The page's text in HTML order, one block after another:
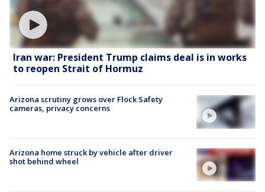
Iran war: President Trump claims deal is in works
to reopen Strait of Hormuz
Arizona scrutiny grows over Flock Safety
cameras, privacy concerns
Arizona home struck by vehicle after driver
shot behind wheel